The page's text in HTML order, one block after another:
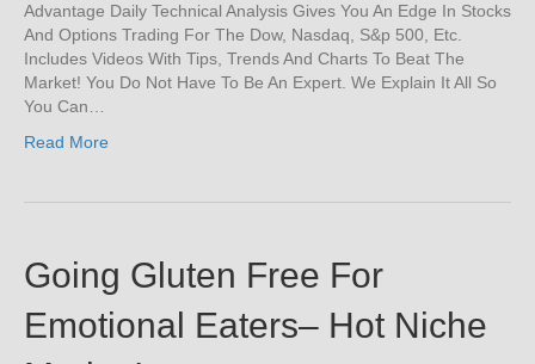
Advantage Daily Technical Analysis Gives You An Edge In Stocks
And Options Trading For The Dow, Nasdaq, S&p 500, Etc.
Includes Videos With Tips, Trends And Charts To Beat The
Market! You Do Not Have To Be An Expert. We Explain It All So
You Can…
Read More
Going Gluten Free For
Emotional Eaters– Hot Niche